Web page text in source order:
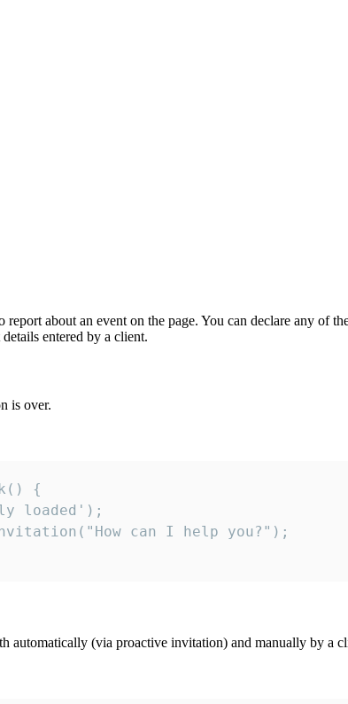
about an event on the page. You can declare any of
entered by a client.
is over.
{
loaded');
can I help you?");
automatically (via proactive invitation) and manually by a